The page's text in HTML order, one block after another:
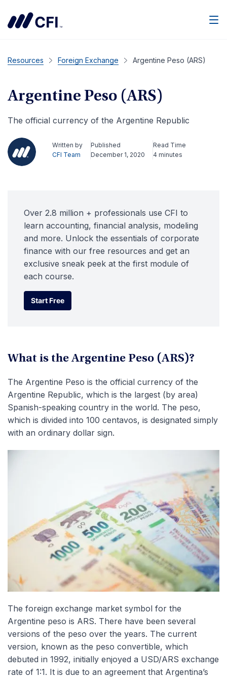
Resources Foreign Exchange Argentine Peso (ARS)
Argentine Peso (ARS)
The official currency of the Argentine Republic
Written by
CFI Team
Published
December 1, 2020
Read Time
4 minutes
Over 2.8 million + professionals use CFI to
learn accounting, financial analysis, modeling
and more. Unlock the essentials of corporate
finance with our free resources and get an
exclusive sneak peek at the first module of
each course.
Start Free
Start Free
What is the Argentine Peso (ARS)?
The Argentine Peso is the official currency of the
Argentine Republic, which is the largest (by area)
Spanish-speaking country in the world. The peso,
which is divided into 100 centavos, is designated simply
with an ordinary dollar sign.
The foreign exchange market symbol for the
Argentine peso is ARS. There have been several
versions of the peso over the years. The current
version, known as the peso convertible, which
debuted in 1992, initially enjoyed a USD/ARS exchange
rate of 1:1. It is due to an agreement that Argentina’s